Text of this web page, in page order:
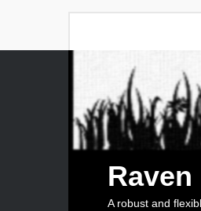
Raven
A robust and